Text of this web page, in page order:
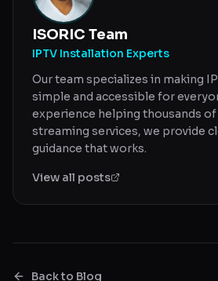
ISORIC Team
IPTV Installation Experts
Our team specializes in making
simple and accessible for
experience helping thousands of
streaming services, we provide
guidance that works.
View all posts
Back to Blog